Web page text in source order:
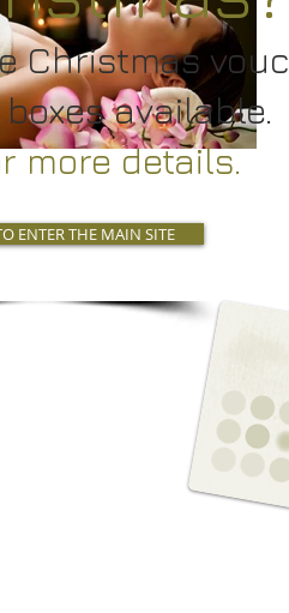
Christmas
available.
more details.
ENTER THE MAIN SITE